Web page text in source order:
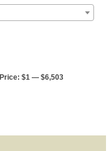
Price: $1 — $6,503